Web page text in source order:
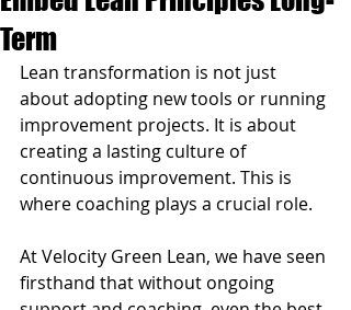
Term
Lean transformation is not just
about adopting new tools or running
improvement projects. It is about
creating a lasting culture of
continuous improvement. This is
where coaching plays a crucial role.
At Velocity Green Lean, we have seen
firsthand that without ongoing